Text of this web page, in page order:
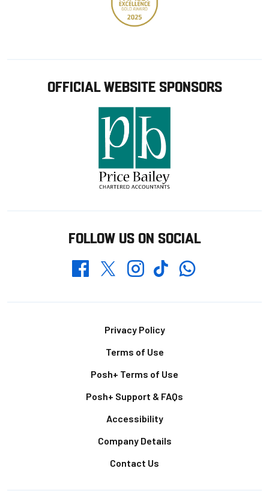
OFFICIAL WEBSITE SPONSORS
FOLLOW US ON SOCIAL
FacebookTwitterInstagramTikTokWhatsapp
Privacy Policy
Terms of Use
Posh+ Terms of Use
Posh+ Support & FAQs
Accessibility
Company Details
Contact Us